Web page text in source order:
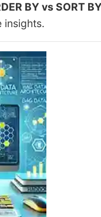
BY vs SORT
insights.